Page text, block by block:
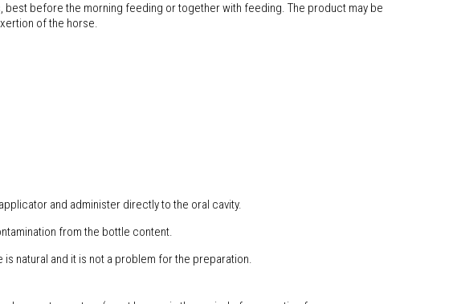
before the morning feeding or together with feeding. The product may be
of the horse.
and administer directly to the oral cavity.
from the bottle content.
natural and it is not a problem for the preparation.